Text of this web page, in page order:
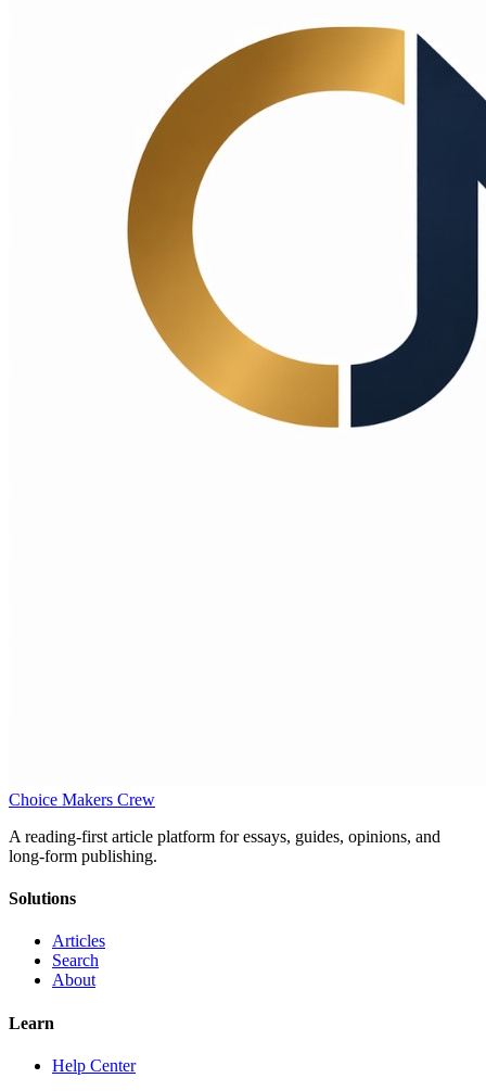
Choice Makers Crew
A reading-first article platform for essays, guides, opinions, and
long-form publishing.
Solutions
Articles
Search
About
Learn
Help Center